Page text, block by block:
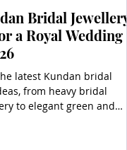
Bridal Jewellery
a Royal Wedding
latest Kundan bridal
from heavy bridal
to elegant green and